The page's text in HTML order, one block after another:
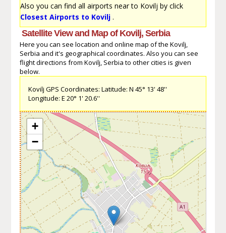
Also you can find all airports near to Kovilj by click
Closest Airports to Kovilj.
Satellite View and Map of Kovilj, Serbia
Here you can see location and online map of the Kovilj,
Serbia and it's geographical coordinates. Also you can see
flight directions from Kovilj, Serbia to other cities is given
below.
Kovilj GPS Coordinates: Latitude: N 45° 13' 48''
Longitude: E 20° 1' 20.6''
+
−